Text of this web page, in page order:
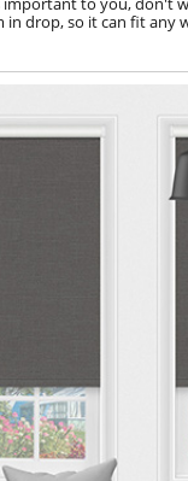
in drop, so it can fit any